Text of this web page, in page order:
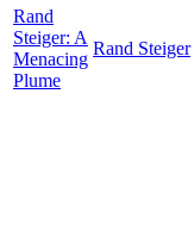
Rand
Steiger: A
Menacing
Plume
Rand Steiger